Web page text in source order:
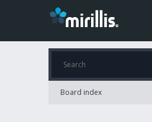
Board index